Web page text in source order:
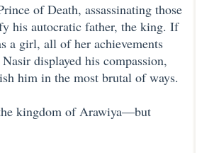
of Death, assassinating those
his autocratic father, the king. If
a girl, all of her achievements
displayed his compassion,
him in the most brutal of ways.
kingdom of Arawiya—but